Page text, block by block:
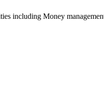
including Money